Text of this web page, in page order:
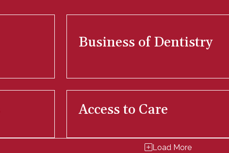
Business of Dentistry
Access to Care
Load More